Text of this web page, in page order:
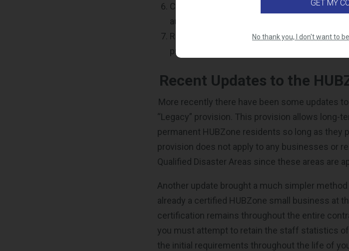
Check that your status was updated SAM.
automatically update your status in SAM.
Read the instructions from theGeneral
provide all the necessary information.
Recent Updates to the
More recently there have been some updates
“Legacy” provision. This provision allows long-
permanent HUBZone residents so long as they
provision does not apply to any businesses or
Qualified Disaster Areas since these areas are
Another update brought a much simpler
already a certified HUBZone small business at
certification remains throughout the entire
you must attempt to retain the staff statistics
the initial requirements throughout the life of
No thank you, I don't want to